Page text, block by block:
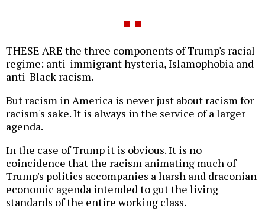
THESE ARE the three components of Trump's racial
regime: anti-immigrant hysteria, Islamophobia and
anti-Black racism.
But racism in America is never just about racism for
racism's sake. It is always in the service of a larger
agenda.
In the case of Trump it is obvious. It is no
coincidence that the racism animating much of
Trump's politics accompanies a harsh and draconian
economic agenda intended to gut the living
standards of the entire working class.